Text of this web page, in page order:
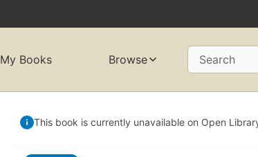
My Books Browse Search
This book is currently unavailable on Open